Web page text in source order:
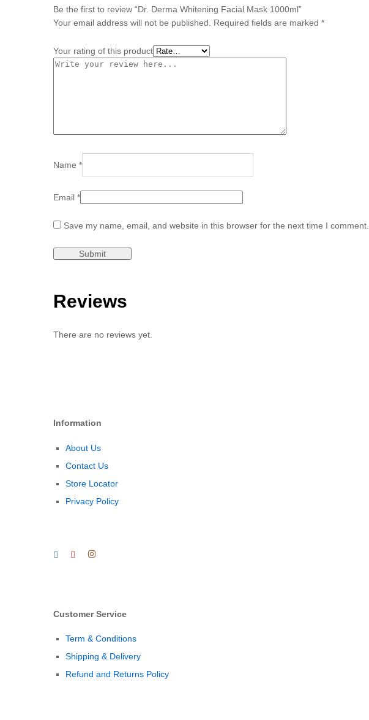
Be the first to review “Dr. Derma Whitening Facial Mask 1000ml”
Your email address will not be published.
Required fields are marked *
Your rating of this product
Name *
Email *
Save my name, email, and website in this browser for the next time I comment.
Reviews
There are no reviews yet.
Information
About Us
Contact Us
Store Locator
Privacy Policy
Customer Service
Term & Conditions
Shipping & Delivery
Refund and Returns Policy